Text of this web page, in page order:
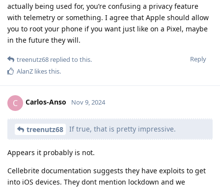
actually being used for, you’re confusing a privacy feature
with telemetry or something. I agree that Apple should allow
you to root your phone if you want just like on a Pixel, maybe
in the future they will.
Reply
treenutz68 replied to this.
AlanZ likes this.
C Carlos-Anso Nov 9, 2024
treenutz68 If true, that is pretty impressive.
Appears it probably is not.
Cellebrite documentation suggests they have exploits to get
into iOS devices. They dont mention lockdown and we